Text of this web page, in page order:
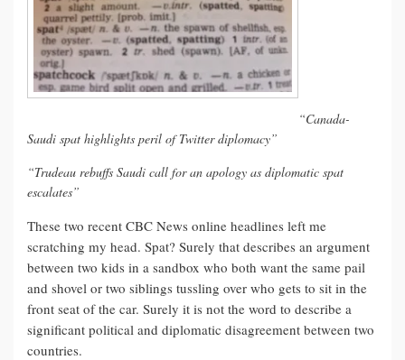
“Canada-
Saudi spat highlights peril of Twitter diplomacy”
“Trudeau rebuffs Saudi call for an apology as diplomatic spat
escalates”
These two recent CBC News online headlines left me
scratching my head. Spat? Surely that describes an argument
between two kids in a sandbox who both want the same pail
and shovel or two siblings tussling over who gets to sit in the
front seat of the car. Surely it is not the word to describe a
significant political and diplomatic disagreement between two
countries.